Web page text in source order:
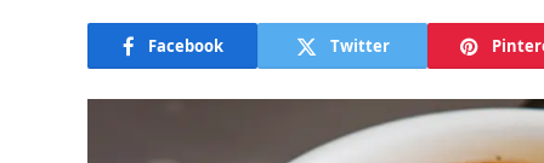
Facebook Twitter